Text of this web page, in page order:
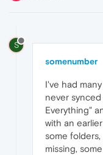
S
somenumber
I've had
never
Everything"
with an
some
missing,